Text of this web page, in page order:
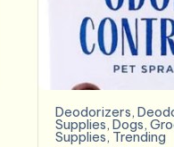
Deodorizers,
Supplies,Dogs,
Supplies, Trending